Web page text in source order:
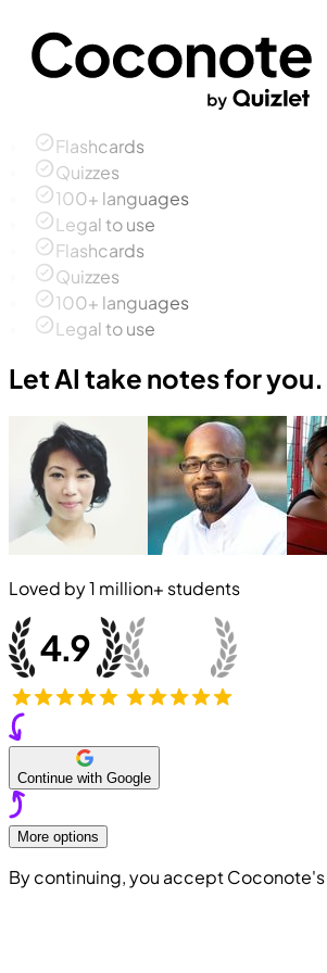
Flashcards
Quizzes
100+ languages
Legal to use
Flashcards
Quizzes
100+ languages
Legal to use
Let AI take notes for you.
Loved by1 million+ students
Continue with Google
More options
By continuing, you accept Coconote's